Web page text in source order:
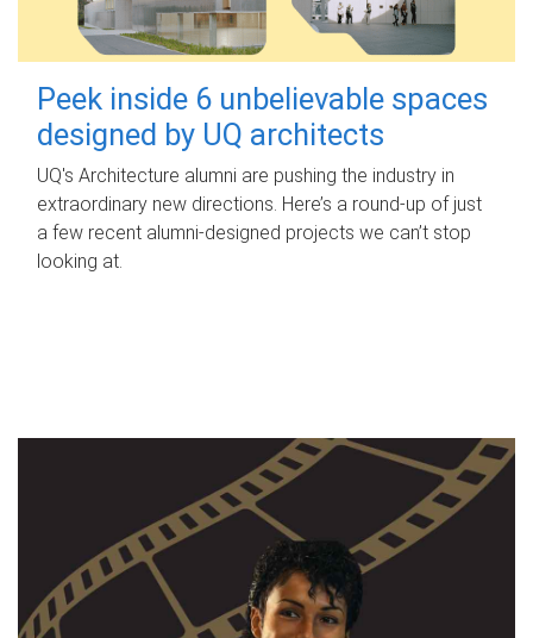
Peek inside 6 unbelievable spaces
designed by UQ architects
UQ's Architecture alumni are pushing the industry in
extraordinary new directions. Here’s a round-up of just
a few recent alumni-designed projects we can’t stop
looking at.